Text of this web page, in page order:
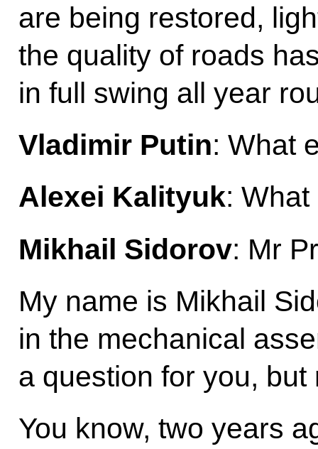
are being restored,
the quality of roads
in full swing all year
Vladimir Putin: What
Alexei Kalityuk: What
Mikhail Sidorov: Mr
My name is Mikhail
in the mechanical
a question for you,
You know, two years